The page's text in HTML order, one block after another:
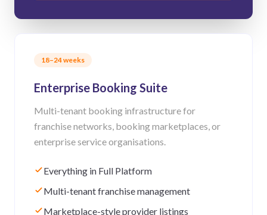
18–24 weeks
Enterprise Booking Suite
Multi-tenant booking infrastructure for
franchise networks, booking marketplaces, or
enterprise service organisations.
Everything in Full Platform
Multi-tenant franchise management
Marketplace-style provider listings